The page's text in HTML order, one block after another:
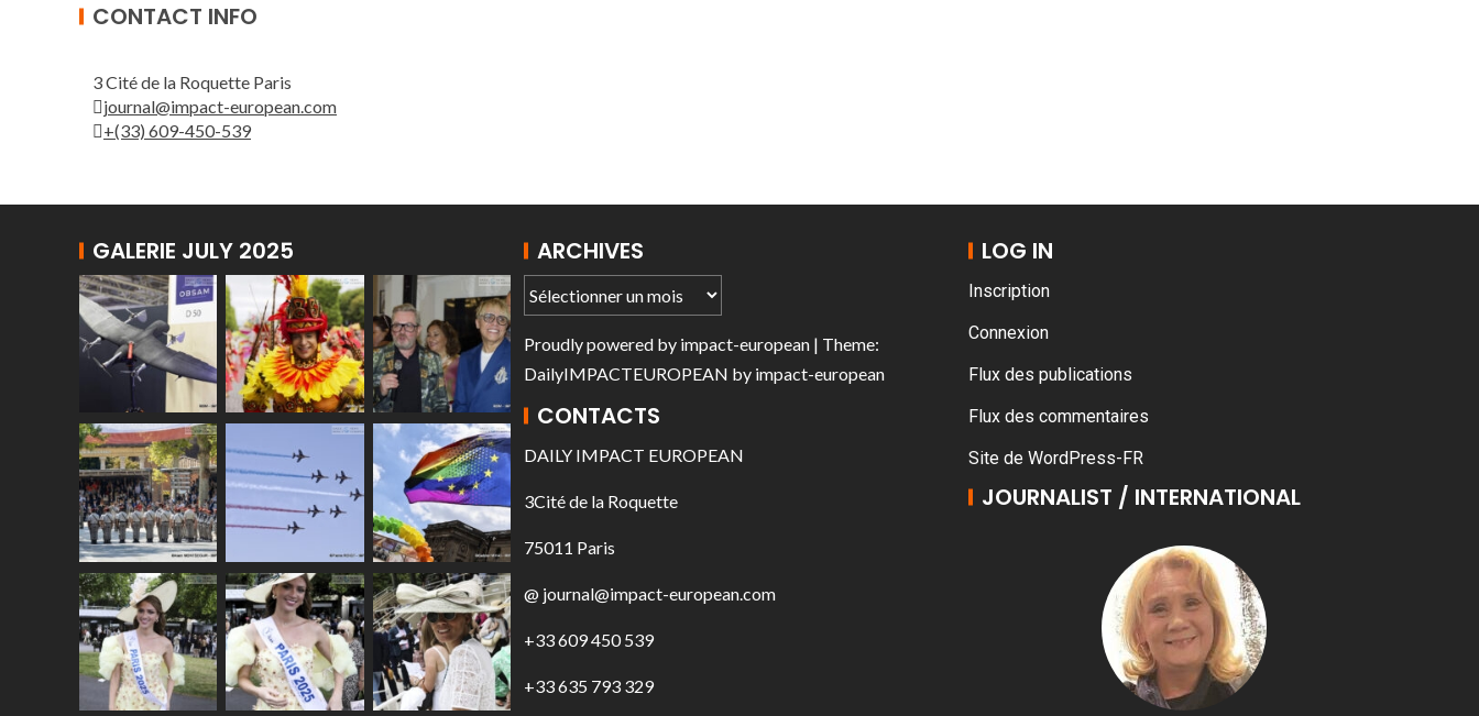
CONTACT INFO
3 Cité de la Roquette Paris
journal@impact-european.com
+(33) 609-450-539
GALERIE JULY 2025 ARCHIVES
Proudly powered by impact-european | Theme:
DailyIMPACTEUROPEAN by impact-european
CONTACTS
DAILY IMPACT EUROPEAN
3Cité de la Roquette
75011 Paris
@ journal@impact-european.com
+33 609 450 539
+33 635 793 329
LOG IN
Inscription
Connexion
Flux des publications
Flux des commentaires
Site de WordPress-FR
JOURNALIST / INTERNATIONAL